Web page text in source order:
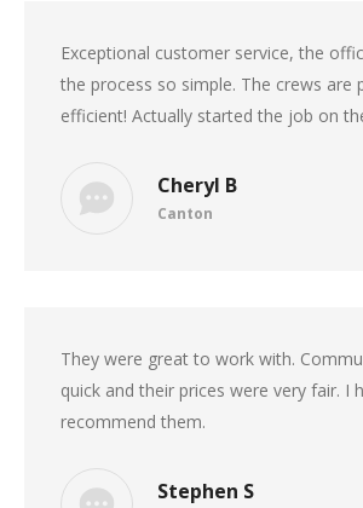
Cheryl B
Canton
Exceptional customer service, the
the process so simple. The crews are
efficient! Actually started the job on
Stephen S
They were great to work with.
quick and their prices were very fair. I
recommend them.